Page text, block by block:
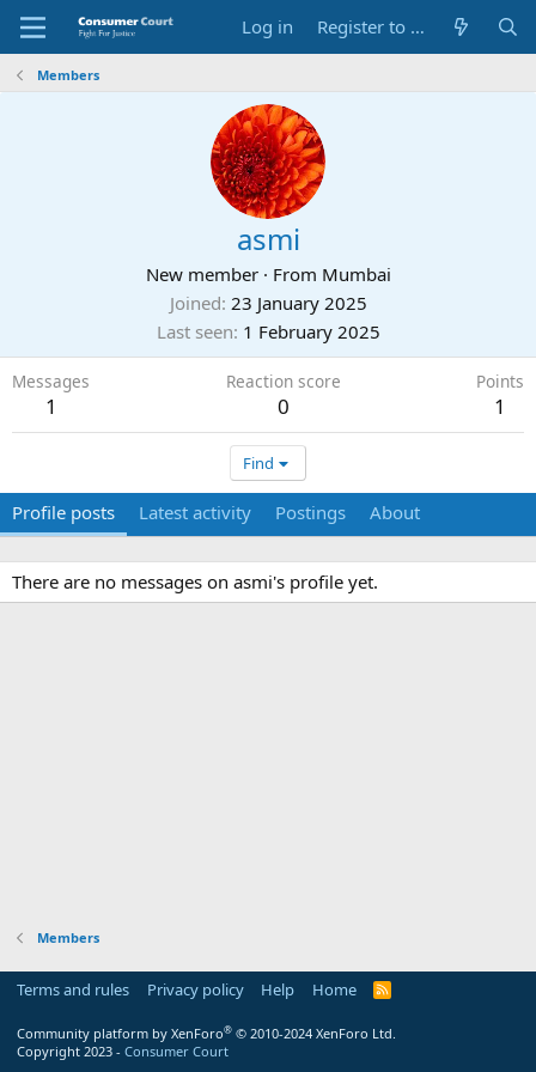
Log in Register to Submit Complaint
Members
asmi
New member · From Mumbai
Joined 23 January 2025
Last seen 1 February 2025
Messages
1
Reaction score
0
Points
1
Find
Profile posts Latest activity Postings About
There are no messages on asmi's profile yet.
Members
Terms and rules Privacy policy Help Home
R
Community platform by XenForo® © 2010-2024 XenForo Ltd.
Copyright 2023 - Consumer Court